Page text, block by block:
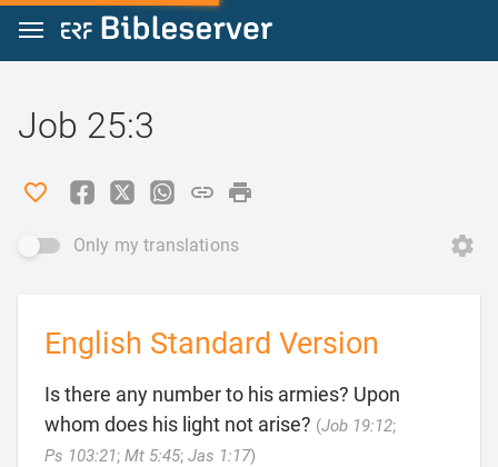
Jump to content
Job 25:3
Only my translations
English Standard Version
Is there any number to his armies? Upon
whom does his light not arise? (Job 19:12;
Ps 103:21; Mt 5:45; Jas 1:17)